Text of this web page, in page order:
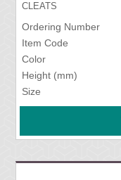
CLEATS
Ordering Number
Item Code
Color
Height (mm)
Size